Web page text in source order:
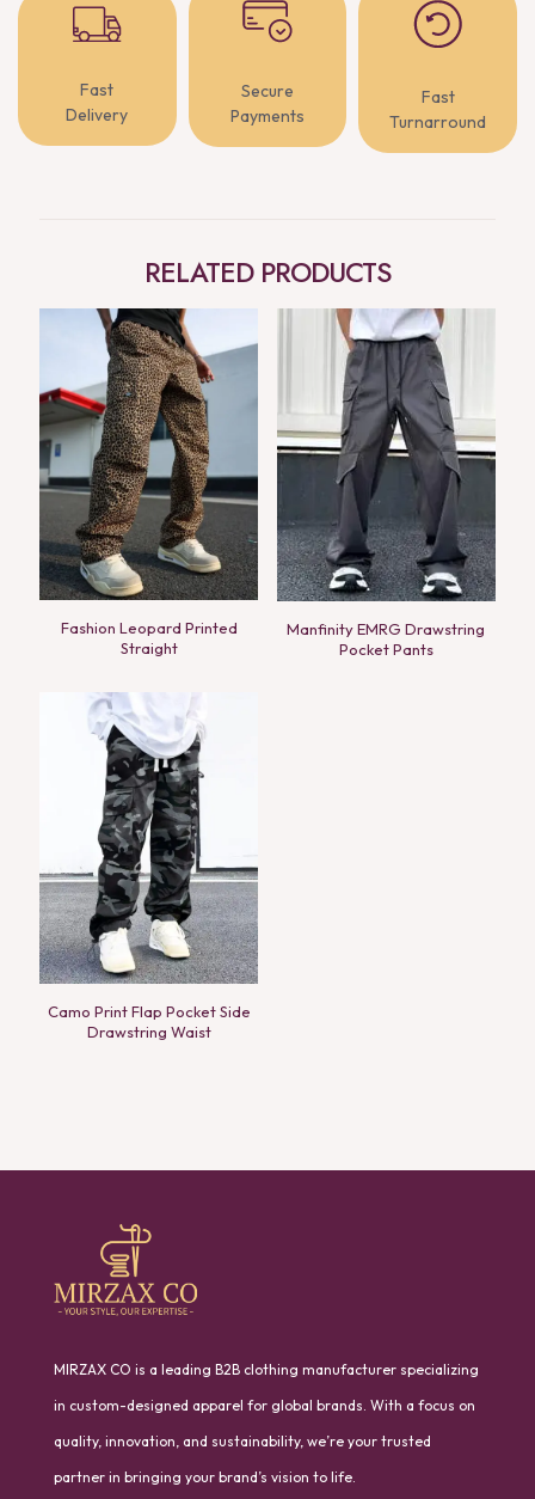
Fast
Delivery
Secure
Payments
Fast
Turnarround
RELATED PRODUCTS
Fashion Leopard Printed
Straight
Manfinity EMRG Drawstring
Pocket Pants
Camo Print Flap Pocket Side
Drawstring Waist
MIRZAX CO is a leading B2B clothing manufacturer specializing
in custom-designed apparel for global brands. With a focus on
quality, innovation, and sustainability, we’re your trusted
partner in bringing your brand’s vision to life.